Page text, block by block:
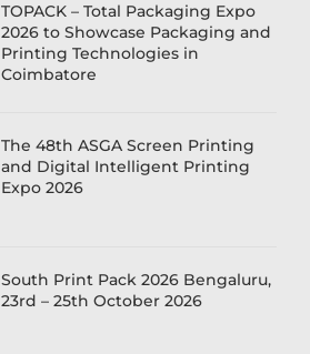
TOPACK – Total Packaging Expo
2026 to Showcase Packaging and
Printing Technologies in
Coimbatore
The 48th ASGA Screen Printing
and Digital Intelligent Printing
Expo 2026
South Print Pack 2026 Bengaluru,
23rd – 25th October 2026